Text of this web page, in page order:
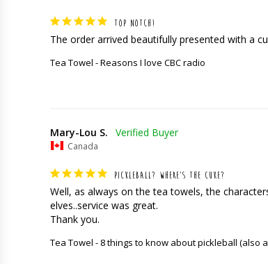
TOP NOTCH!
The order arrived beautifully presented with a
Tea Towel - Reasons I love CBC radio
Mary-Lou S.
Canada
PICKLEBALL? WHERE’S THE CUKE?
Well, as always on the tea towels, the
elves..service was great.
Thank you.
Tea Towel - 8 things to know about pickleball (also